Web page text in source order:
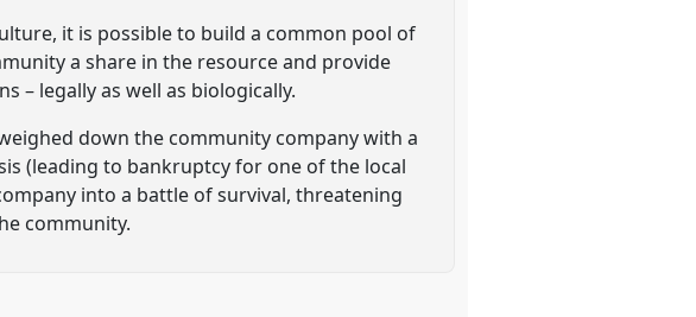
it is possible to build a common pool of
a share in the resource and provide
– legally as well as biologically.
down the community company with a
(leading to bankruptcy for one of the local
into a battle of survival, threatening
community.